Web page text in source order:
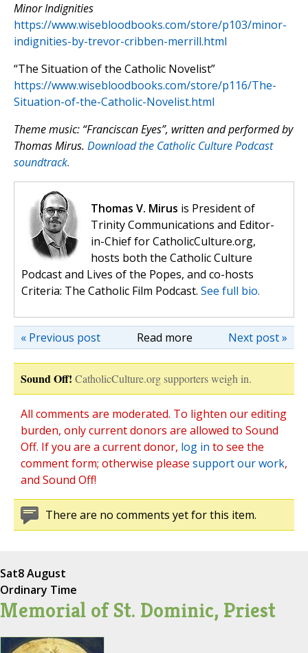
Minor Indignities
https://www.wisebloodbooks.com/store/p103/minor-
indignities-by-trevor-cribben-merrill.html
“The Situation of the Catholic Novelist”
https://www.wisebloodbooks.com/store/p116/The-
Situation-of-the-Catholic-Novelist.html
Theme music: “Franciscan Eyes”, written and performed by
Thomas Mirus. Download the Catholic Culture Podcast
soundtrack.
Thomas V. Mirus is President of
Trinity Communications and Editor-
in-Chief for CatholicCulture.org,
hosts both the Catholic Culture
Podcast and Lives of the Popes, and co-hosts
Criteria: The Catholic Film Podcast. See full bio.
Read more Next post »
« Previous post
Sound Off! CatholicCulture.org supporters weigh in.
All comments are moderated. To lighten our editing
burden, only current donors are allowed to Sound
Off. If you are a current donor, log in to see the
comment form; otherwise please support our work,
and Sound Off!
There are no comments yet for this item.
Sat8 August
Ordinary Time
Memorial of St. Dominic, Priest